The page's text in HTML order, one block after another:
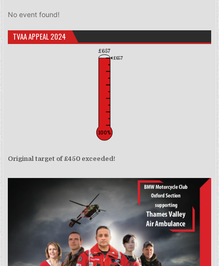
No event found!
TVAA APPEAL 2024
£657
£657
100%
Original target of £450 exceeded!